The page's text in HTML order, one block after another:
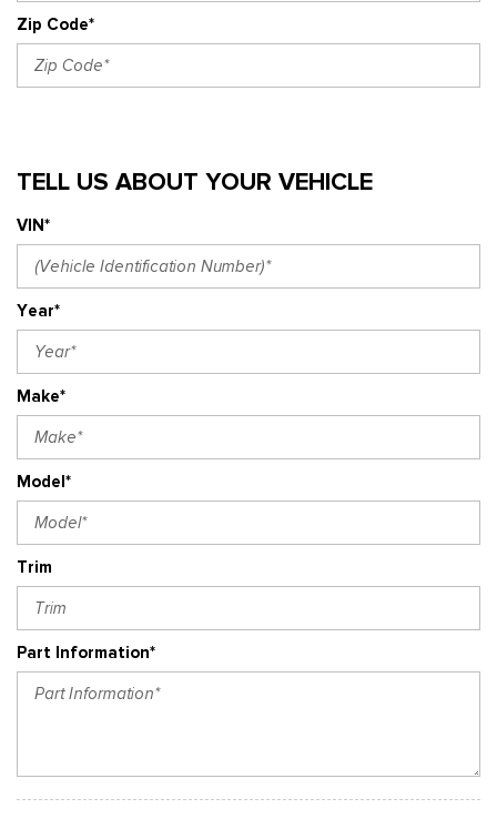
Zip Code*
TELL US ABOUT YOUR VEHICLE
VIN*
Year*
Make*
Model*
Trim
Part Information*